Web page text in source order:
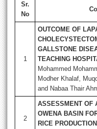
Sr.
No
1
OUTCOME OF
GALLSTONE
TEACHING
Mohammed
Modher Khalaf,
and Nabaa Thair
2
ASSESSMENT OF
OWENA BASIN
RICE